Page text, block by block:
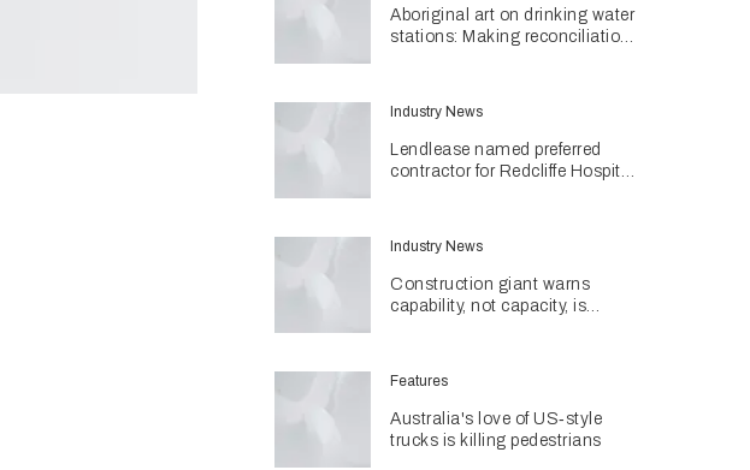
Aboriginal art on drinking water
stations: Making reconciliation
Industry News
Lendlease named preferred
contractor for Redcliffe Hospital
Industry News
Construction giant warns
capability, not capacity, is
billion pipeline
Features
Australia's love of US‑style
trucks is killing pedestrians